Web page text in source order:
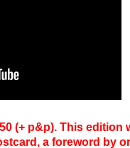
(+ p&p). This edition
a foreword by